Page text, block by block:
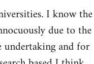
I know the
due to the
undertaking and for